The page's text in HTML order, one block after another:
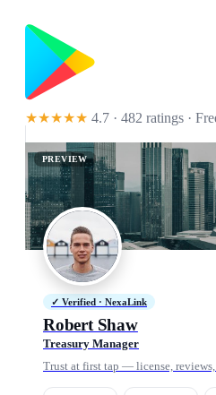
★★★★★ 4.7 · 482 ratings ·
PREVIEW
✓ Verified · NexaLink
Robert Shaw
Treasury Manager
Trust at first tap — license,